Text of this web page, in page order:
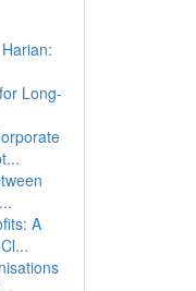
Long-
A